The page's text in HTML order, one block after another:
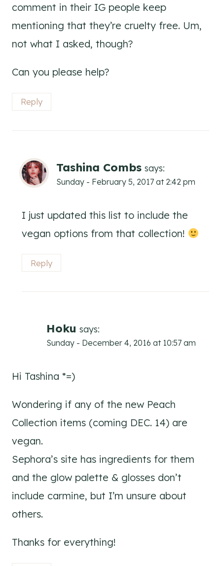
comment in their IG people keep
mentioning that they’re cruelty free. Um,
not what I asked, though?
Can you please help?
Reply
Tashina Combs says:
Sunday - February 5, 2017 at 2:42 pm
I just updated this list to include the
vegan options from that collection!
Reply
Hoku says:
Sunday - December 4, 2016 at 10:57 am
Hi Tashina *=)
Wondering if any of the new Peach
Collection items (coming DEC. 14) are
vegan.
Sephora’s site has ingredients for them
and the glow palette & glosses don’t
include carmine, but I’m unsure about
others.
Thanks for everything!